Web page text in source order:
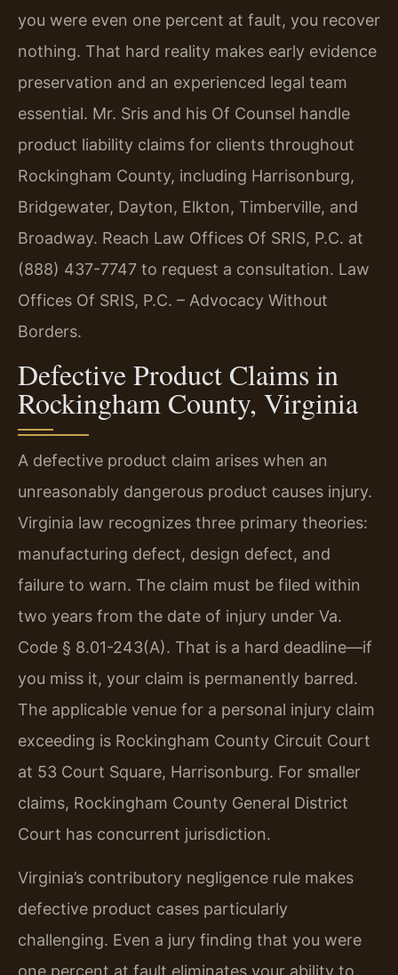
you were even one percent at fault, you recover
nothing. That hard reality makes early evidence
preservation and an experienced legal team
essential. Mr. Sris and his Of Counsel handle
product liability claims for clients throughout
Rockingham County, including Harrisonburg,
Bridgewater, Dayton, Elkton, Timberville, and
Broadway. Reach Law Offices Of SRIS, P.C. at
(888) 437-7747 to request a consultation. Law
Offices Of SRIS, P.C. – Advocacy Without
Borders.
Defective Product Claims in
Rockingham County, Virginia
A defective product claim arises when an
unreasonably dangerous product causes injury.
Virginia law recognizes three primary theories:
manufacturing defect, design defect, and
failure to warn. The claim must be filed within
two years from the date of injury under Va.
Code § 8.01-243(A). That is a hard deadline—if
you miss it, your claim is permanently barred.
The applicable venue for a personal injury claim
exceeding is Rockingham County Circuit Court
at 53 Court Square, Harrisonburg. For smaller
claims, Rockingham County General District
Court has concurrent jurisdiction.
Virginia’s contributory negligence rule makes
defective product cases particularly
challenging. Even a jury finding that you were
one percent at fault eliminates your ability to